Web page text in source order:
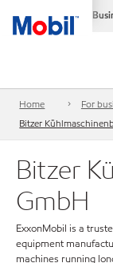
Home For
Bitzer
Bitzer
GmbH
ExxonMobil is a
equipment
machines running